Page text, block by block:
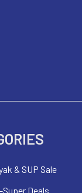
& SUP Sale
Deals